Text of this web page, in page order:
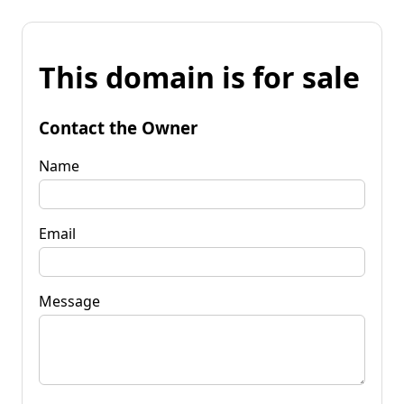
This domain is for sale
Contact the Owner
Name
Email
Message